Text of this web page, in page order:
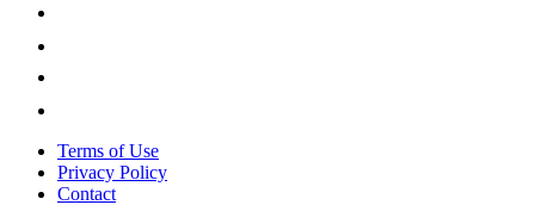
Terms of Use
Privacy Policy
Contact